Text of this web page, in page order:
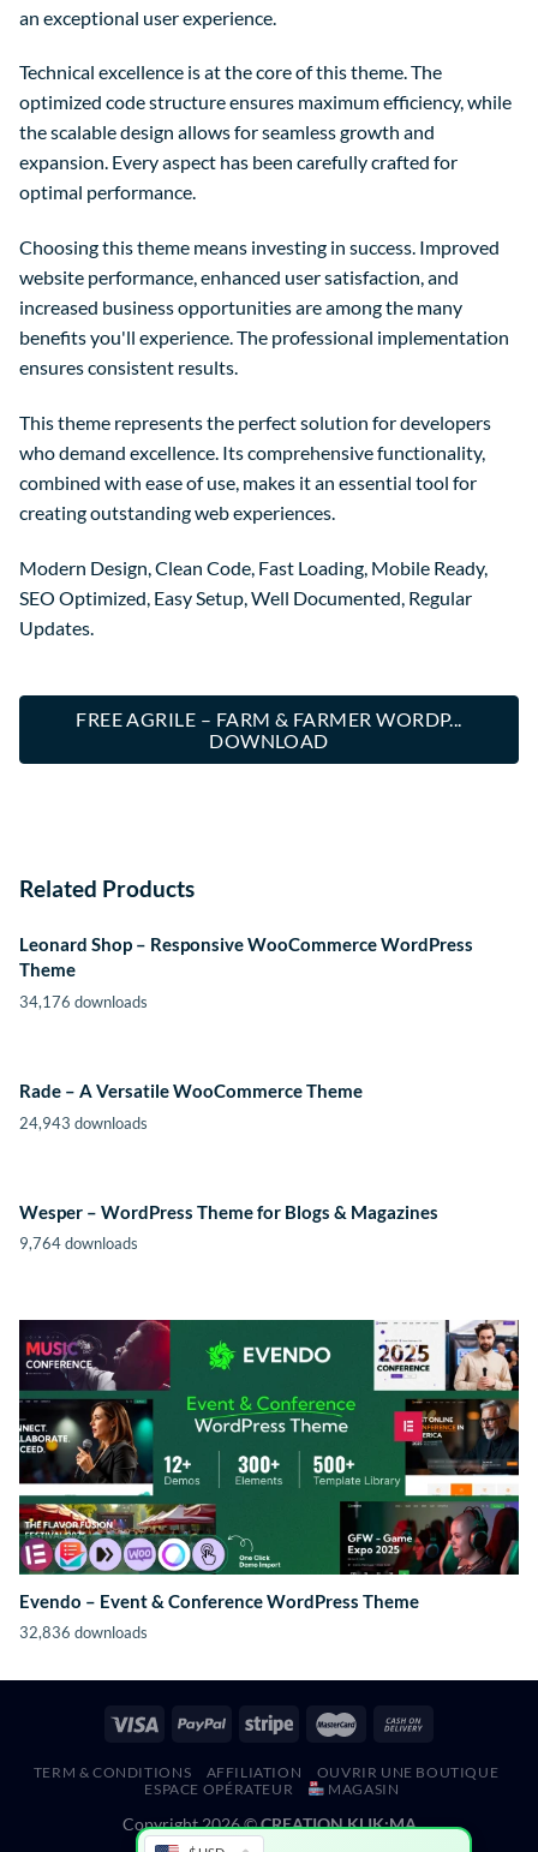
an exceptional user experience.
Technical excellence is at the core of this theme. The
optimized code structure ensures maximum efficiency, while
the scalable design allows for seamless growth and
expansion. Every aspect has been carefully crafted for
optimal performance.
Choosing this theme means investing in success. Improved
website performance, enhanced user satisfaction, and
increased business opportunities are among the many
benefits you'll experience. The professional implementation
ensures consistent results.
This theme represents the perfect solution for developers
who demand excellence. Its comprehensive functionality,
combined with ease of use, makes it an essential tool for
creating outstanding web experiences.
Modern Design, Clean Code, Fast Loading, Mobile Ready,
SEO Optimized, Easy Setup, Well Documented, Regular
Updates.
FREE AGRILE – FARM & FARMER WORDP...
DOWNLOAD
Related Products
Leonard Shop – Responsive WooCommerce WordPress
Theme
34,176 downloads
Rade – A Versatile WooCommerce Theme
24,943 downloads
Wesper – WordPress Theme for Blogs & Magazines
9,764 downloads
Evendo – Event & Conference WordPress Theme
32,836 downloads
TERM & CONDITIONS AFFILIATION
OUVRIR UNE BOUTIQUE
ESPACE OPÉRATEUR
MAGASIN
Copyright 2026 ©CREATION KLIK;MA